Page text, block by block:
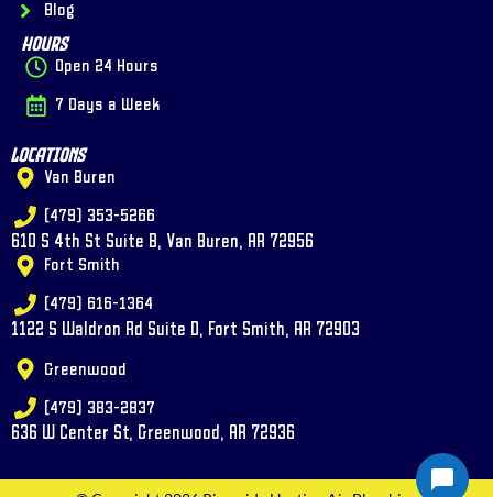
Blog
Hours
Open 24 Hours
7 Days a Week
Locations
Van Buren
(479) 353-5266
610 S 4th St Suite B, Van Buren, AR 72956
Fort Smith
(479) 616-1364
1122 S Waldron Rd Suite D, Fort Smith, AR 72903
Greenwood
(479) 383-2837
636 W Center St, Greenwood, AR 72936